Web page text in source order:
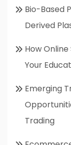
Bio-Based
Derived
How
Your
Emerging
Trading